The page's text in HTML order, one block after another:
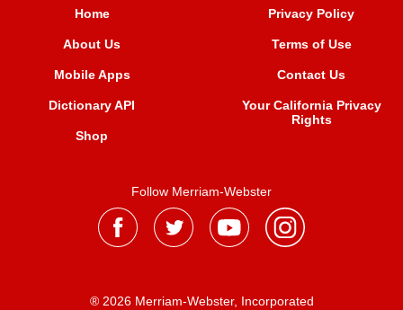
Home
About Us
Mobile Apps
Dictionary API
Shop
Privacy Policy
Terms of Use
Contact Us
Your California Privacy
Rights
Follow Merriam-Webster
® 2026 Merriam-Webster, Incorporated